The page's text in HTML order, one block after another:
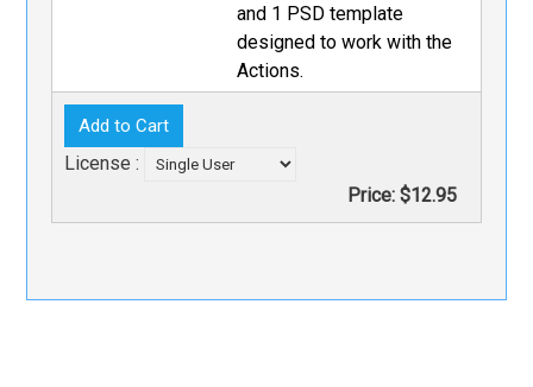
and 1 PSD template
designed to work with the
Actions.
License :
Price: $12.95